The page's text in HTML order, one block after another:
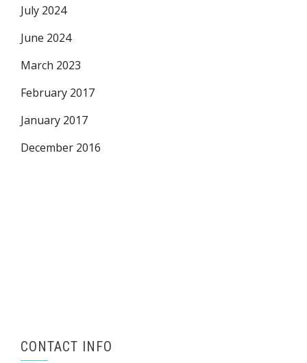
July 2024
June 2024
March 2023
February 2017
January 2017
December 2016
CONTACT INFO